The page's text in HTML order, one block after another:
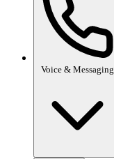
Voice & Messaging